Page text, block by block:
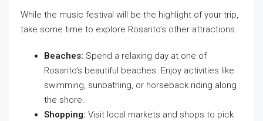
While the music festival will be the highlight of your trip,
take some time to explore Rosarito’s other attractions.
Beaches: Spend a relaxing day at one of
Rosarito’s beautiful beaches. Enjoy activities like
swimming, sunbathing, or horseback riding along
the shore.
Shopping: Visit local markets and shops to pick